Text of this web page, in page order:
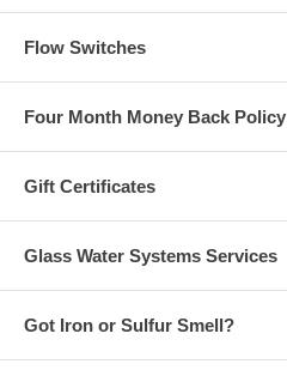
Flow Switches
Four Month Money Back Policy
Gift Certificates
Glass Water Systems Services
Got Iron or Sulfur Smell?